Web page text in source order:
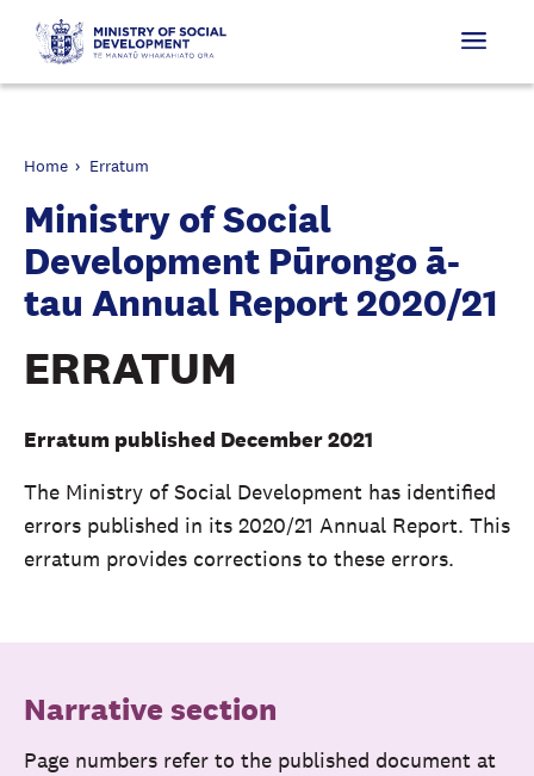
Home Erratum
Ministry of Social
Development Pūrongo ā-
tau Annual Report 2020/21
ERRATUM
Erratum published December 2021
The Ministry of Social Development has identified
errors published in its 2020/21 Annual Report. This
erratum provides corrections to these errors.
Narrative section
Page numbers refer to the published document at